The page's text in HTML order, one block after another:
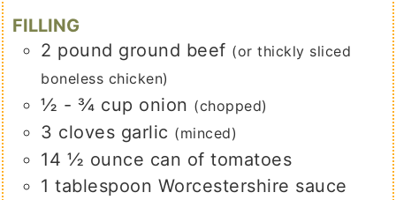
FILLING
2 pound ground beef (or thickly sliced
boneless chicken)
½ - ¾ cup onion (chopped)
3 cloves garlic (minced)
14 ½ ounce can of tomatoes
1 tablespoon Worcestershire sauce